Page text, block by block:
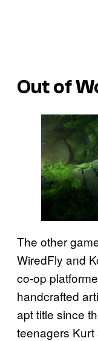
Out of
The other
WiredFly and
co-op
handcrafted
apt title since
teenagers